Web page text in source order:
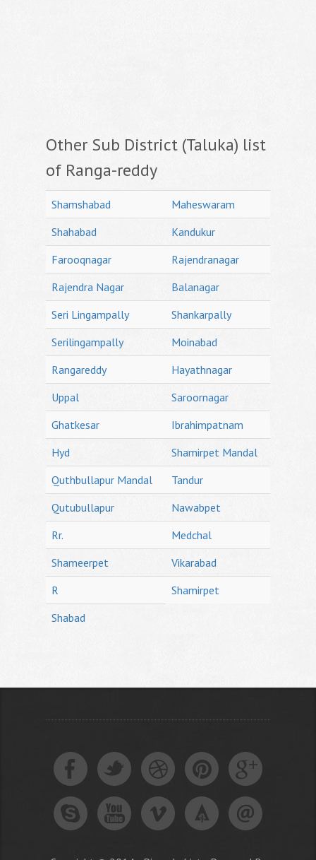
Other Sub District (Taluka) list
of Ranga-reddy
Shamshabad
Maheswaram
Shahabad
Kandukur
Farooqnagar
Rajendranagar
Rajendra Nagar
Balanagar
Seri Lingampally
Shankarpally
Serilingampally
Moinabad
Rangareddy
Hayathnagar
Uppal
Saroornagar
Ghatkesar
Ibrahimpatnam
Hyd
Shamirpet Mandal
Quthbullapur Mandal
Tandur
Qutubullapur
Nawabpet
Rr.
Medchal
Shameerpet
Vikarabad
R
Shamirpet
Shabad